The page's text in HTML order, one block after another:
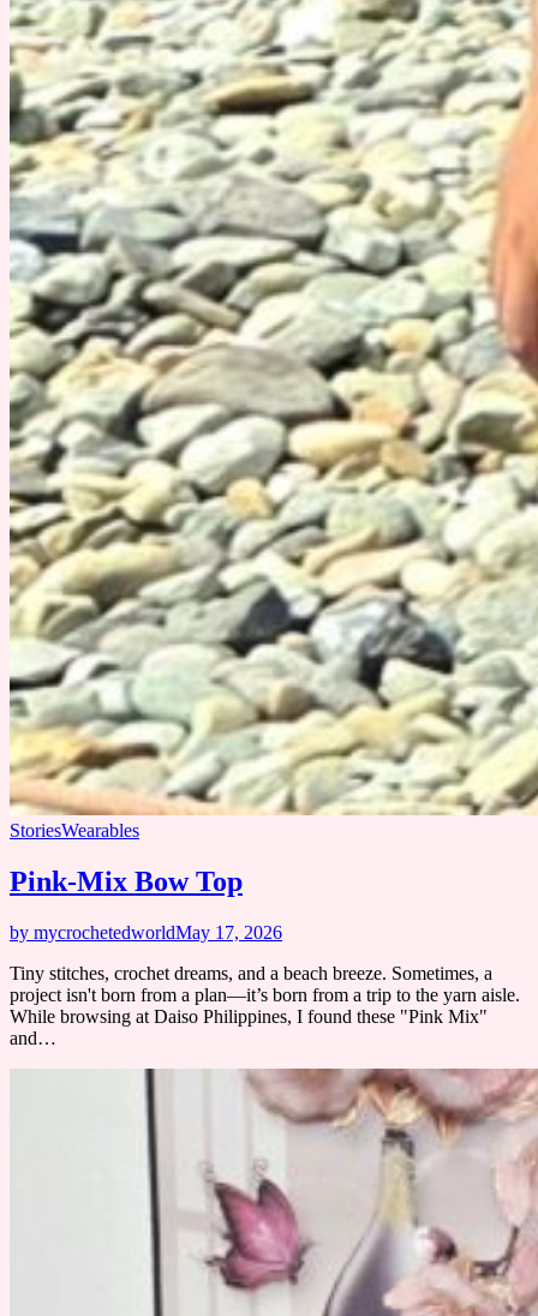
StoriesWearables
Pink-Mix Bow Top
by mycrochetedworldMay 17, 2026
Tiny stitches, crochet dreams, and a beach breeze. Sometimes, a
project isn't born from a plan—it’s born from a trip to the yarn aisle.
While browsing at Daiso Philippines, I found these "Pink Mix"
and…